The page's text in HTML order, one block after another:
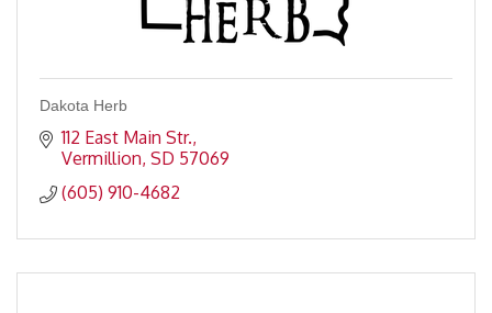
Dakota Herb
112 East Main Str.
Vermillion SD 57069
(605) 910-4682